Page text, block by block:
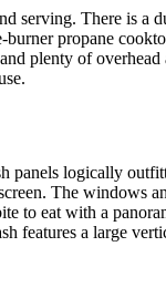
serving. There is a
propane
plenty of
panels logically
The windows
to eat with a
features a large